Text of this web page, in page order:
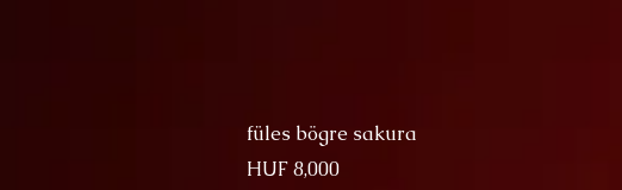
füles bögre sakura
Price
HUF 8,000